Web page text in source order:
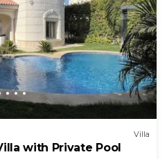
Villa
with Private Pool